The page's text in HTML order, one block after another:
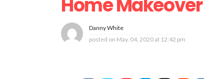
Home
Danny White
posted on May. 04, 2020 at 12:42 pm